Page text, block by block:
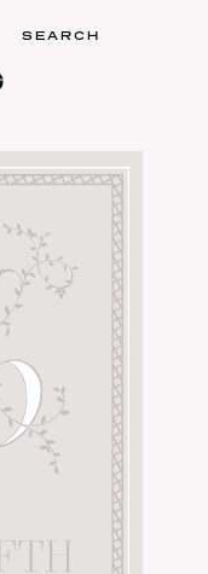
SEARCH